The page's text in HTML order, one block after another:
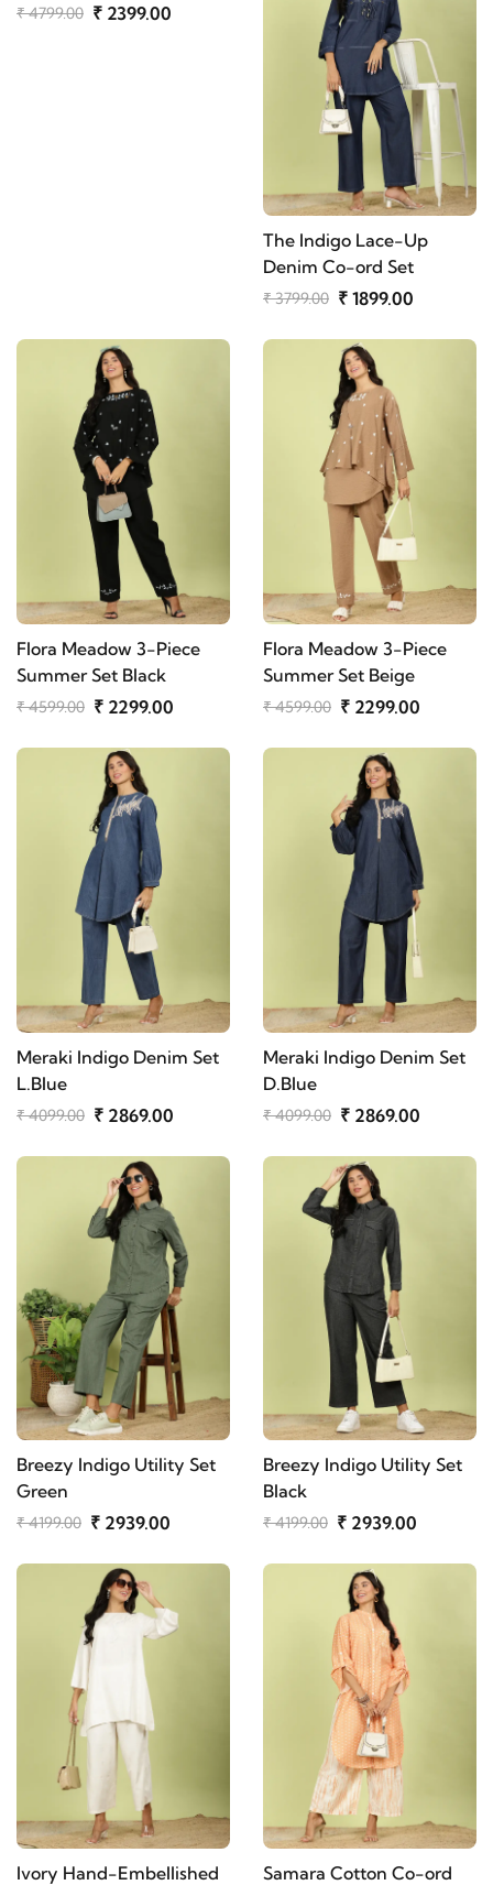
₹ 4799.00 ₹ 2399.00
The Indigo Lace-Up
Denim Co-ord Set
₹ 3799.00 ₹ 1899.00
Flora Meadow 3-Piece
Summer Set Black
₹ 4599.00 ₹ 2299.00
Flora Meadow 3-Piece
Summer Set Beige
₹ 4599.00 ₹ 2299.00
Meraki Indigo Denim Set
L.Blue
₹ 4099.00 ₹ 2869.00
Meraki Indigo Denim Set
D.Blue
₹ 4099.00 ₹ 2869.00
Breezy Indigo Utility Set
Green
₹ 4199.00 ₹ 2939.00
Breezy Indigo Utility Set
Black
₹ 4199.00 ₹ 2939.00
Ivory Hand-Embellished
Samara Cotton Co-ord